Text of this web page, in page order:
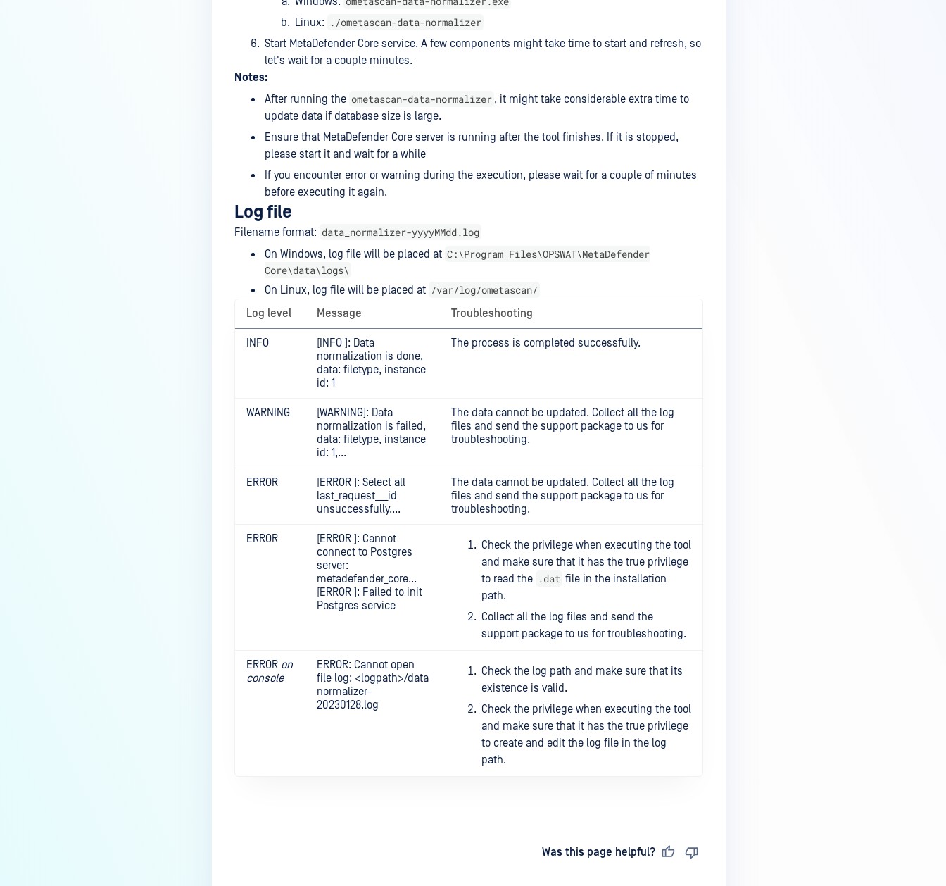
Linux: ./ometascan-data-normalizer
Start MetaDefender Core service. A few components might take time to start and refresh, so
let's wait for a couple minutes.
Notes:
After running the ometascan-data-normalizer , it might take considerable extra time to
update data if database size is large.
Ensure that MetaDefender Core server is running after the tool finishes. If it is stopped,
please start it and wait for a while
If you encounter error or warning during the execution, please wait for a couple of minutes
before executing it again.
Log file
Filename format: data_normalizer-yyyyMMdd.log
On Windows, log file will be placed at C:\Program Files\OPSWAT\MetaDefender
Core\data\logs\
On Linux, log file will be placed at /var/log/ometascan/
Log level Message Troubleshooting
INFO
[INFO ]: Data
normalization is done,
data: filetype, instance
id: 1
The process is completed successfully.
WARNING
[WARNING]: Data
normalization is failed,
data: filetype, instance
id: 1,...
The data cannot be updated. Collect all the log
files and send the support package to us for
troubleshooting.
ERROR
[ERROR ]: Select all
last_request___id
unsuccessfully....
The data cannot be updated. Collect all the log
files and send the support package to us for
troubleshooting.
ERROR
[ERROR ]: Cannot
connect to Postgres
server:
metadefender_core...
[ERROR ]: Failed to init
Postgres service
Check the privilege when executing the tool
and make sure that it has the true privilege
to read the .dat file in the installation
path.
Collect all the log files and send the
support package to us for troubleshooting.
ERROR on
console
ERROR: Cannot open
file log: <logpath>/data
normalizer-
20230128.log
Check the log path and make sure that its
existence is valid.
Check the privilege when executing the tool
and make sure that it has the true privilege
to create and edit the log file in the log
path.
Was this page helpful?